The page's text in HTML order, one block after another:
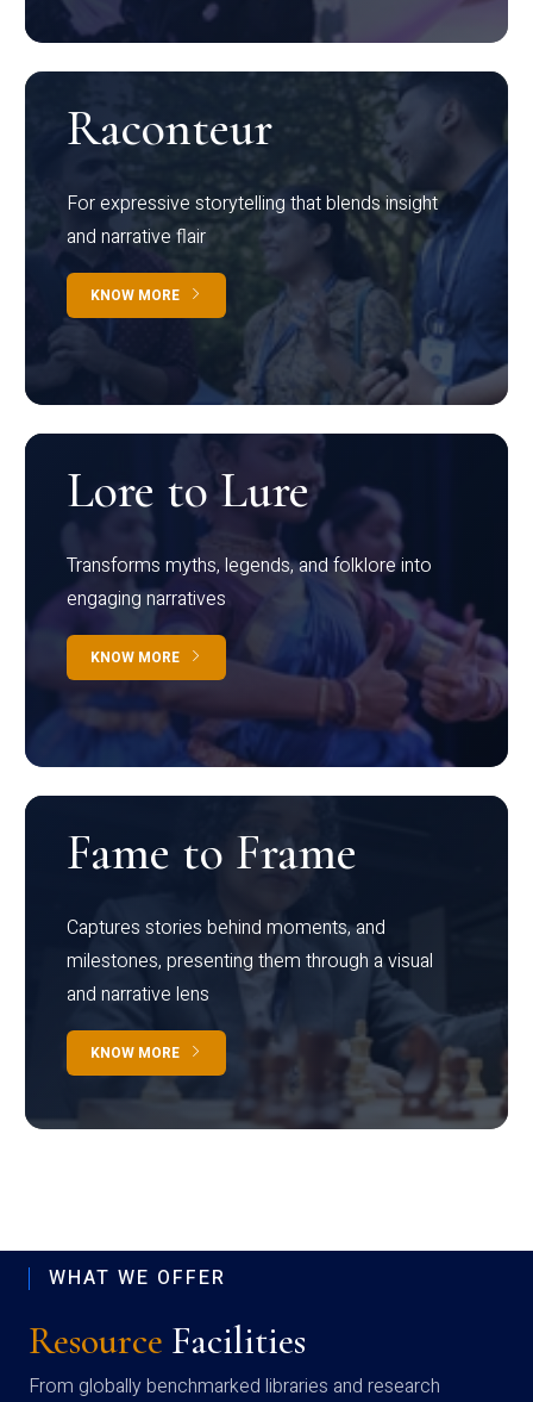
Raconteur
For expressive storytelling that blends insight
and narrative flair
KNOW MORE
Lore to Lure
Transforms myths, legends, and folklore into
engaging narratives
KNOW MORE
Fame to Frame
Captures stories behind moments, and
milestones, presenting them through a visual
and narrative lens
KNOW MORE
WHAT WE OFFER
Resource Facilities
From globally benchmarked libraries and research